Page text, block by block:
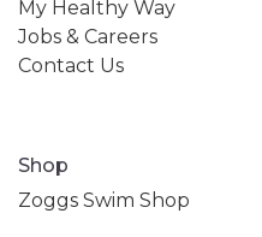
My Healthy Way
Jobs & Careers
Contact Us
Shop
Zoggs Swim Shop